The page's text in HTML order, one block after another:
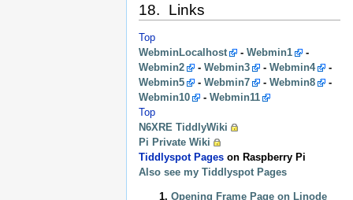
18. Links
Top
WebminLocalhost
- Webmin1
-
Webmin2
- Webmin3 - Webmin4
-
Webmin5
- Webmin7 - Webmin8
-
Webmin10
- Webmin11
Top
N6XRE TiddlyWiki
Pi Private Wiki
Tiddlyspot Pages on Raspberry Pi
Also see my Tiddlyspot Pages
Opening Frame Page on Linode